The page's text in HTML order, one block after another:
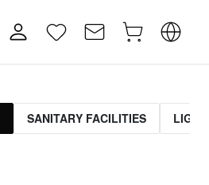
SANITARY FACILITIES